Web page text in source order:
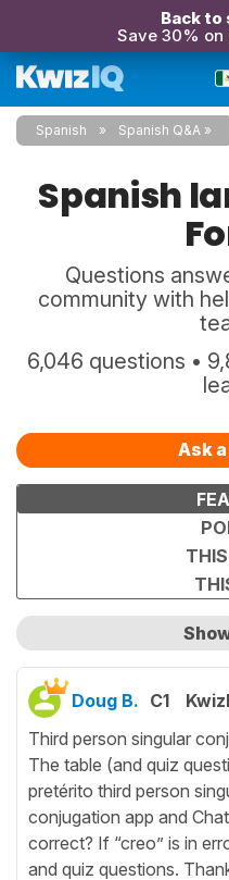
Back to
Save 30% on
Spanish Spanish Q&A
Spanish
Questions
community with
6,046 questions •
Ask
Show only unanswered
Doug B. C1
Third person singular
The table (and quiz
pretérito third person
conjugation app and
correct? If “creo” is in
and quiz questions.